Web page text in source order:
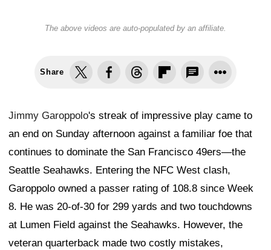
The above videos are auto-populated by an affiliate.
Share
Jimmy Garoppolo's streak of impressive play came to
an end on Sunday afternoon against a familiar foe that
continues to dominate the San Francisco 49ers—the
Seattle Seahawks. Entering the NFC West clash,
Garoppolo owned a passer rating of 108.8 since Week
8. He was 20-of-30 for 299 yards and two touchdowns
at Lumen Field against the Seahawks. However, the
veteran quarterback made two costly mistakes,